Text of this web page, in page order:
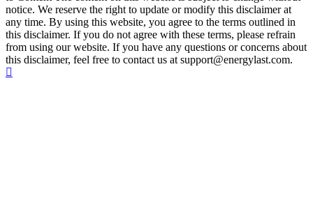
notice. We reserve the right to update or modify this disclaimer at
any time. By using this website, you agree to the terms outlined in
this disclaimer. If you do not agree with these terms, please refrain
from using our website. If you have any questions or concerns about
this disclaimer, feel free to contact us at support@energylast.com.